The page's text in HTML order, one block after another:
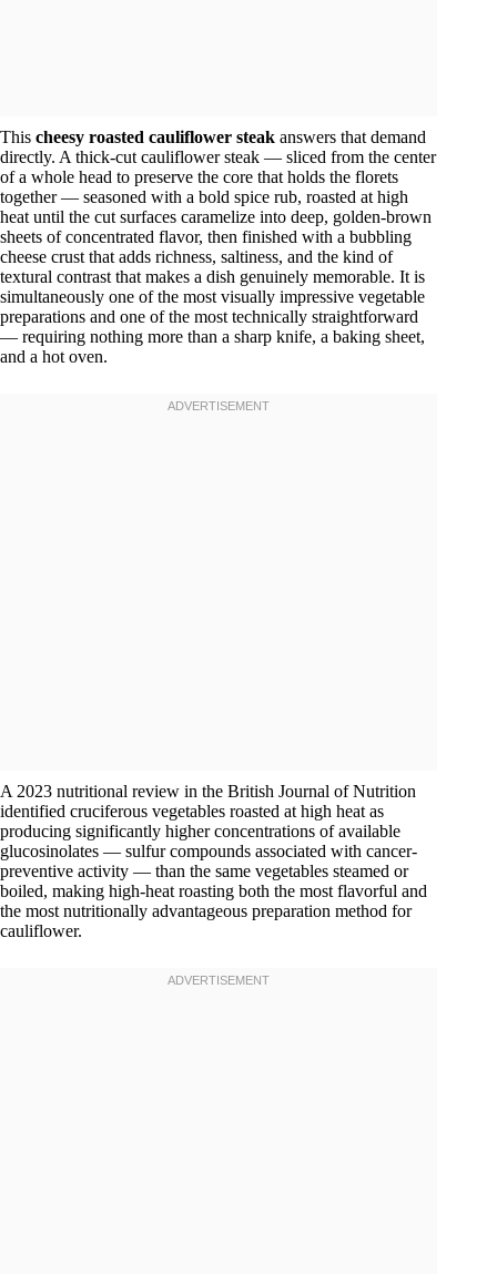
This cheesy roasted cauliflower steak answers that demand
directly. A thick-cut cauliflower steak — sliced from the center
of a whole head to preserve the core that holds the florets
together — seasoned with a bold spice rub, roasted at high
heat until the cut surfaces caramelize into deep, golden-brown
sheets of concentrated flavor, then finished with a bubbling
cheese crust that adds richness, saltiness, and the kind of
textural contrast that makes a dish genuinely memorable. It is
simultaneously one of the most visually impressive vegetable
preparations and one of the most technically straightforward
— requiring nothing more than a sharp knife, a baking sheet,
and a hot oven.
A 2023 nutritional review in the British Journal of Nutrition
identified cruciferous vegetables roasted at high heat as
producing significantly higher concentrations of available
glucosinolates — sulfur compounds associated with cancer-
preventive activity — than the same vegetables steamed or
boiled, making high-heat roasting both the most flavorful and
the most nutritionally advantageous preparation method for
cauliflower.